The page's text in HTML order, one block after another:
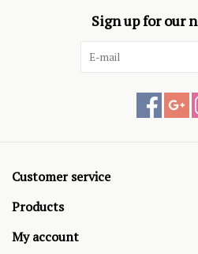
Sign up for our
Customer service
Products
My account